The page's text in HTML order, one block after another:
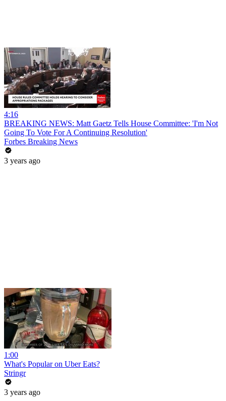
4:16
BREAKING NEWS: Matt Gaetz Tells House Committee: 'I'm Not
Going To Vote For A Continuing Resolution'
Forbes Breaking News
3 years ago
1:00
What's Popular on Uber Eats?
Stringr
3 years ago